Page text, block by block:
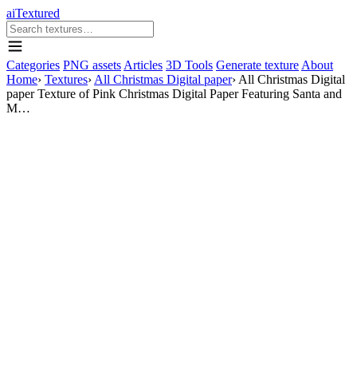
aiTextured
Categories PNG assets Articles 3D Tools Generate texture About
Home› Textures› All Christmas Digital paper› All Christmas Digital
paper Texture of Pink Christmas Digital Paper Featuring Santa and
M…